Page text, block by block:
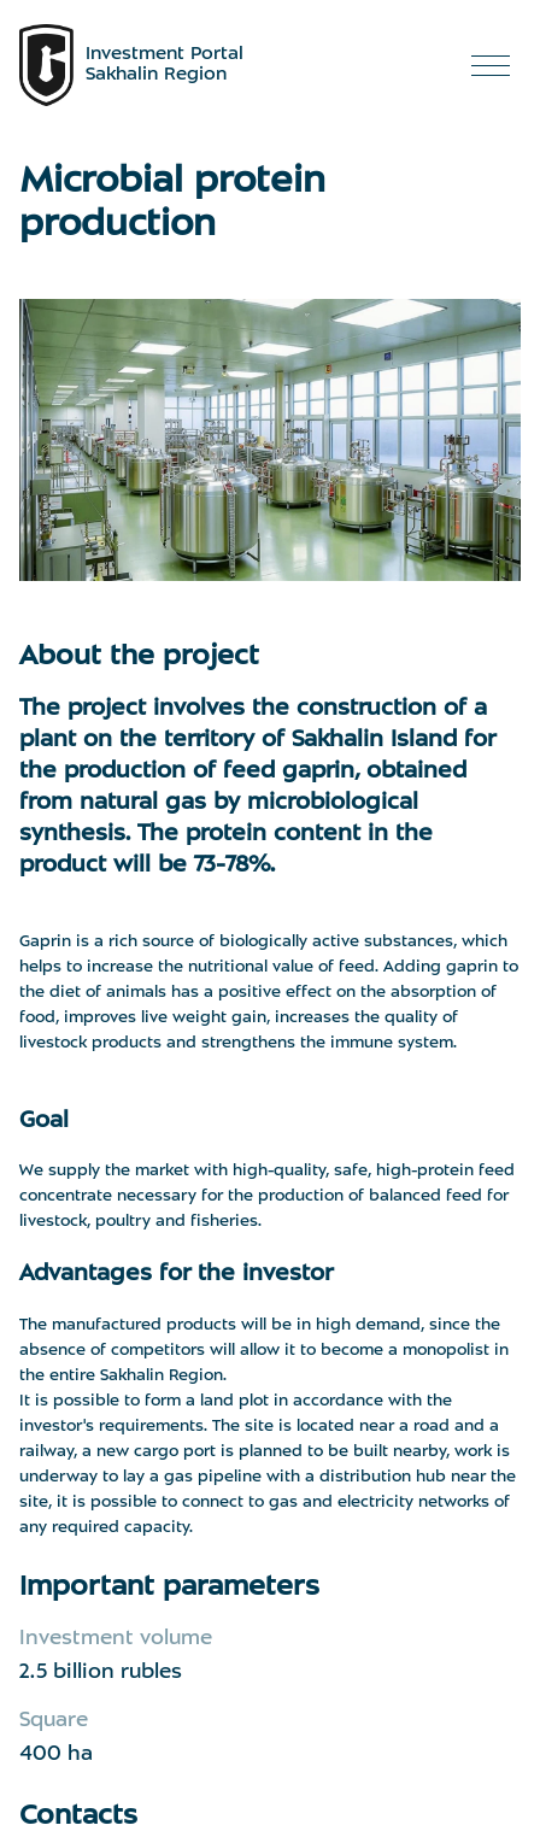
Investment Portal
Sakhalin Region
Microbial protein
production
About the project
The project involves the construction of a
plant on the territory of Sakhalin Island for
the production of feed gaprin, obtained
from natural gas by microbiological
synthesis. The protein content in the
product will be 73-78%.
Gaprin is a rich source of biologically active substances, which
helps to increase the nutritional value of feed. Adding gaprin to
the diet of animals has a positive effect on the absorption of
food, improves live weight gain, increases the quality of
livestock products and strengthens the immune system.
Goal
We supply the market with high-quality, safe, high-protein feed
concentrate necessary for the production of balanced feed for
livestock, poultry and fisheries.
Advantages for the investor
The manufactured products will be in high demand, since the
absence of competitors will allow it to become a monopolist in
the entire Sakhalin Region.
It is possible to form a land plot in accordance with the
investor's requirements. The site is located near a road and a
railway, a new cargo port is planned to be built nearby, work is
underway to lay a gas pipeline with a distribution hub near the
site, it is possible to connect to gas and electricity networks of
any required capacity.
Important parameters
Investment volume
2.5 billion rubles
Square
400 ha
Contacts